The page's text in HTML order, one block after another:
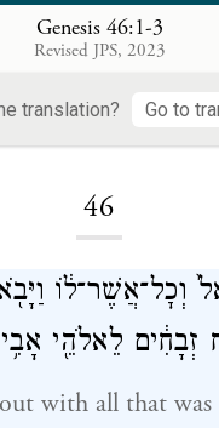
Genesis 46:1-3
Revised JPS, 2023
translation? Go to
46
וְכׇל־אֲשֶׁר־ל֔וֹ
זְבָחִ֔ים לֵאלֹהֵ֖י
with all that